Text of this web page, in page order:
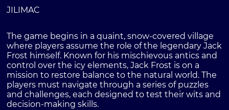
JILIMAC
The game begins in a quaint, snow-covered village
where players assume the role of the legendary Jack
Frost himself. Known for his mischievous antics and
control over the icy elements, Jack Frost is on a
mission to restore balance to the natural world. The
players must navigate through a series of puzzles
and challenges, each designed to test their wits and
decision-making skills.